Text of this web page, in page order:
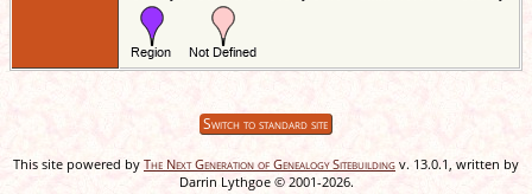
Switch to standard site
This site powered by The Next Generation of Genealogy Sitebuilding v. 13.0.1, written by
Darrin Lythgoe © 2001-2026.